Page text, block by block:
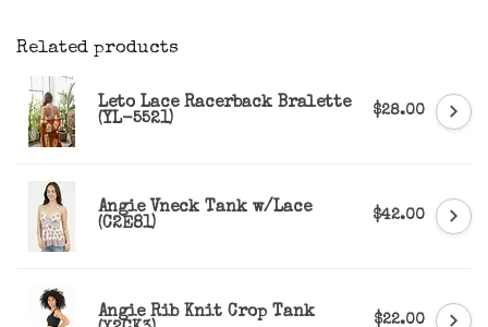
Related products
Leto Lace Racerback Bralette
(YL-5521)
$28.00
Angie Vneck Tank w/Lace
(C2E81)
$42.00
Angie Rib Knit Crop Tank
$22.00